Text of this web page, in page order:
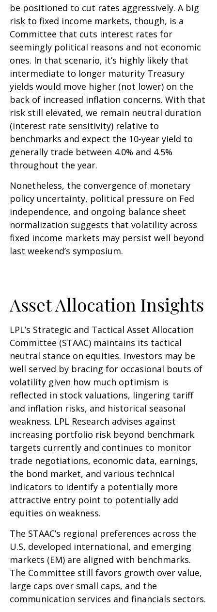
be positioned to cut rates aggressively. A big
risk to fixed income markets, though, is a
Committee that cuts interest rates for
seemingly political reasons and not economic
ones. In that scenario, it’s highly likely that
intermediate to longer maturity Treasury
yields would move higher (not lower) on the
back of increased inflation concerns. With that
risk still elevated, we remain neutral duration
(interest rate sensitivity) relative to
benchmarks and expect the 10-year yield to
generally trade between 4.0% and 4.5%
throughout the year.
Nonetheless, the convergence of monetary
policy uncertainty, political pressure on Fed
independence, and ongoing balance sheet
normalization suggests that volatility across
fixed income markets may persist well beyond
last weekend’s symposium.
Asset Allocation Insights
LPL’s Strategic and Tactical Asset Allocation
Committee (STAAC) maintains its tactical
neutral stance on equities. Investors may be
well served by bracing for occasional bouts of
volatility given how much optimism is
reflected in stock valuations, lingering tariff
and inflation risks, and historical seasonal
weakness. LPL Research advises against
increasing portfolio risk beyond benchmark
targets currently and continues to monitor
trade negotiations, economic data, earnings,
the bond market, and various technical
indicators to identify a potentially more
attractive entry point to potentially add
equities on weakness.
The STAAC’s regional preferences across the
U.S, developed international, and emerging
markets (EM) are aligned with benchmarks.
The Committee still favors growth over value,
large caps over small caps, and the
communication services and financials sectors.